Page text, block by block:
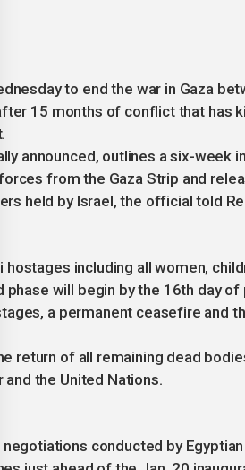
to end the war in Gaza
15 months of conflict that has
announced, outlines a six-week
from the Gaza Strip and
held by Israel, the official told
hostages including all women,
phase will begin by the 16th day
a permanent ceasefire and
return of all remaining dead
and the United Nations.
conducted by